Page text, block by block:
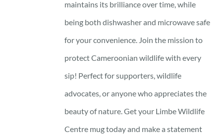
maintains its brilliance over time, while
being both dishwasher and microwave safe
for your convenience. Join the mission to
protect Cameroonian wildlife with every
sip! Perfect for supporters, wildlife
advocates, or anyone who appreciates the
beauty of nature. Get your Limbe Wildlife
Centre mug today and make a statement